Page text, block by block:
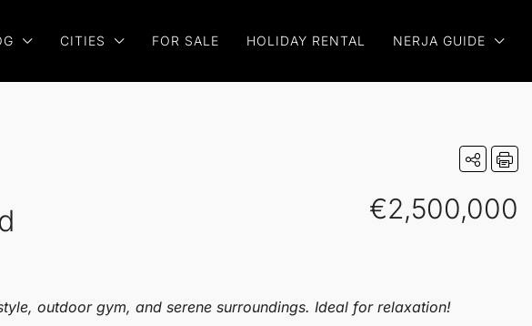
CITIES FOR SALE HOLIDAY RENTAL NERJA GUIDE
€2,500,000
outdoor gym, and serene surroundings. Ideal for relaxation!